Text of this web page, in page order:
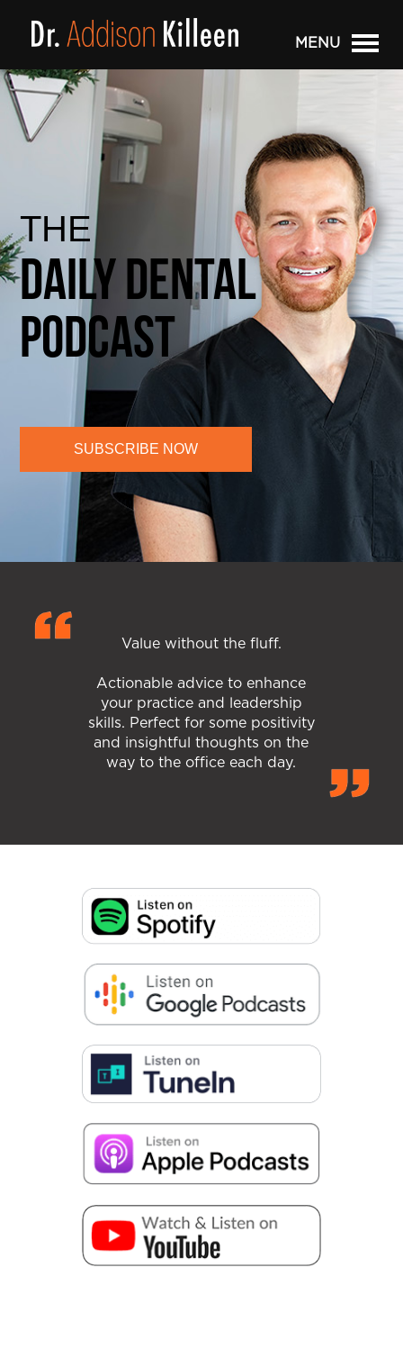
MENU
THE
Daily Dental
Podcast
SUBSCRIBE NOW
Value without the fluff.
Actionable advice to enhance
your practice and leadership
skills. Perfect for some positivity
and insightful thoughts on the
way to the office each day.